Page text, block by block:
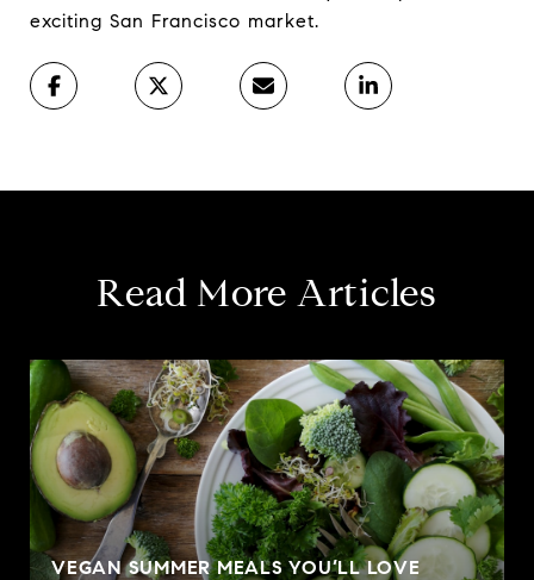
exciting San Francisco market.
Read More Articles
VEGAN SUMMER MEALS YOU’LL LOVE